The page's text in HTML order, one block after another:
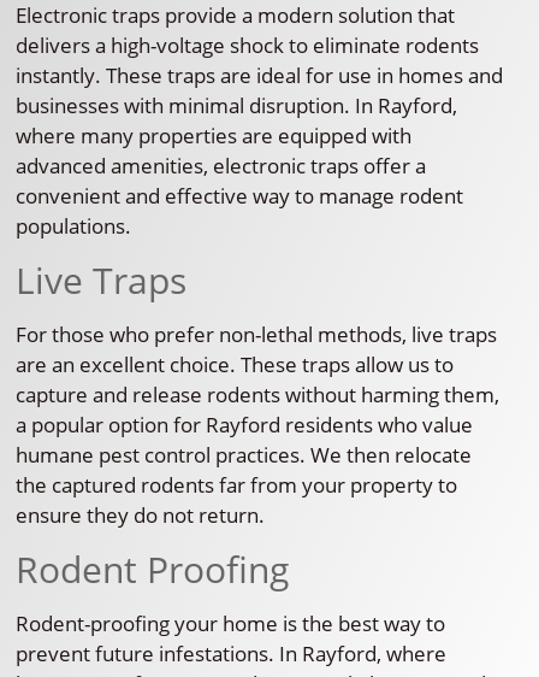
Electronic traps provide a modern solution that
delivers a high-voltage shock to eliminate rodents
instantly. These traps are ideal for use in homes and
businesses with minimal disruption. In Rayford,
where many properties are equipped with
advanced amenities, electronic traps offer a
convenient and effective way to manage rodent
populations.
Live Traps
For those who prefer non-lethal methods, live traps
are an excellent choice. These traps allow us to
capture and release rodents without harming them,
a popular option for Rayford residents who value
humane pest control practices. We then relocate
the captured rodents far from your property to
ensure they do not return.
Rodent Proofing
Rodent-proofing your home is the best way to
prevent future infestations. In Rayford, where